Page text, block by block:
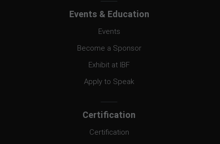
Events & Education
Events
Become a Sponsor
Exhibit at IBF
Apply to Speak
Certification
Certification